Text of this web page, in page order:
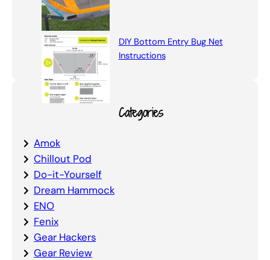
DIY Bottom Entry Bug Net
Instructions
Categories
Amok
Chillout Pod
Do-it-Yourself
Dream Hammock
ENO
Fenix
Gear Hackers
Gear Review